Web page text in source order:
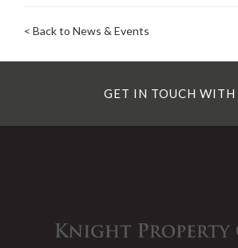
< Back to News & Events
GET IN TOUCH WITH